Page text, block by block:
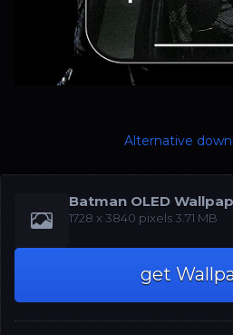
Batman OLED
‪1728 x 3840‬‬ pixels 3.71 MB
get
Alternative